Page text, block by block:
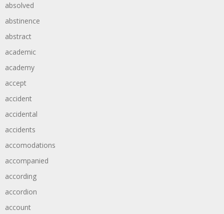
absolved
abstinence
abstract
academic
academy
accept
accident
accidental
accidents
accomodations
accompanied
according
accordion
account